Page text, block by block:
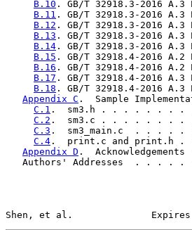
B.10 . GB/T 32918.3-
B.11 . GB/T 32918.3-
B.12 . GB/T 32918.3-
B.13 . GB/T 32918.3-
B.14 . GB/T 32918.3-
B.15 . GB/T 32918.4-
B.16 . GB/T 32918.4-
B.17 . GB/T 32918.4-
B.18 . GB/T 32918.4-
Appendix C .  Sample
C.1 .  sm3.h . . . . . .
C.2 .  sm3.c . . . . . .
C.3 .  sm3_main.c  .
C.4 .  print.c and
Appendix D .
Authors' Addresses  . . . .
Shen, et al.